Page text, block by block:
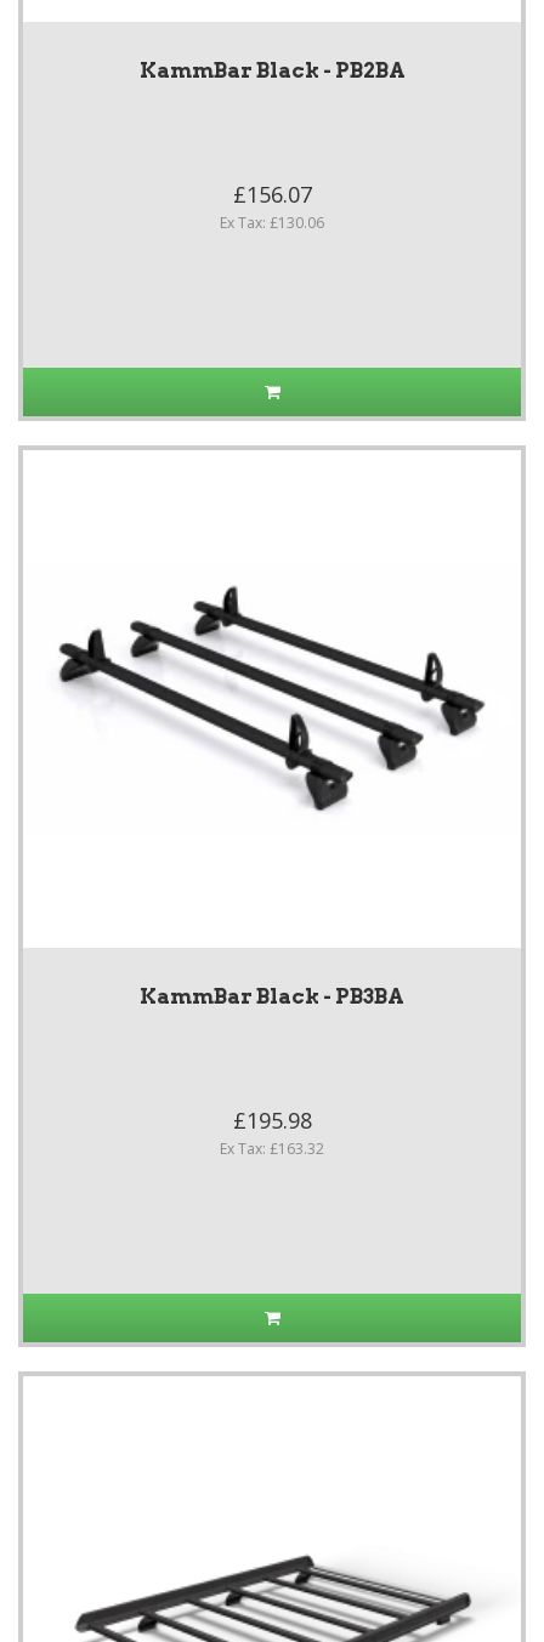
KammBar Black - PB2BA
£156.07
Ex Tax: £130.06
KammBar Black - PB3BA
£195.98
Ex Tax: £163.32